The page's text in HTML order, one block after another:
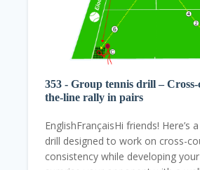
353 - Group tennis drill –
the-line rally in pairs
EnglishFrançaisHi friends! Here’s
drill designed to work on cross-
consistency while developing